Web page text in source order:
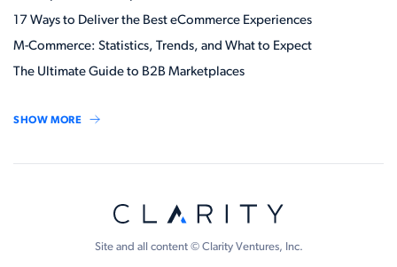
17 Ways to Deliver the Best eCommerce Experiences
M-Commerce: Statistics, Trends, and What to Expect
The Ultimate Guide to B2B Marketplaces
SHOW MORE
Site and all content © Clarity Ventures, Inc.